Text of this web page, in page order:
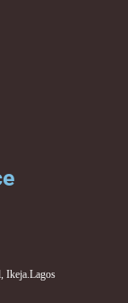
Ikeja.Lagos